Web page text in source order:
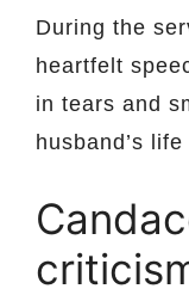
During the
heartfelt
in tears and
husband’s